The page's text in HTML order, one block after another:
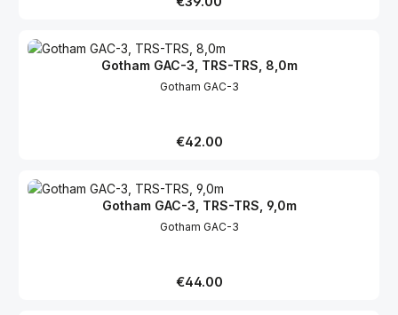
Gotham GAC-3, TRS-TRS, 8,0m
Gotham GAC-3
Regular price:
€42.00
Gotham GAC-3, TRS-TRS, 9,0m
Gotham GAC-3
Regular price:
€44.00